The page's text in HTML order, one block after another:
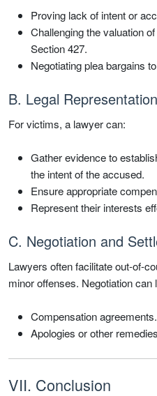
Proving lack of intent or
Challenging the valuation
Section 427.
Negotiating plea bargains
B. Legal
For victims, a lawyer can:
Gather evidence to
the intent of the accused.
Ensure appropriate
Represent their interests
C. Negotiation and
Lawyers often facilitate out-of-
minor offenses. Negotiation can
Compensation agreements.
Apologies or other
VII. Conclusion